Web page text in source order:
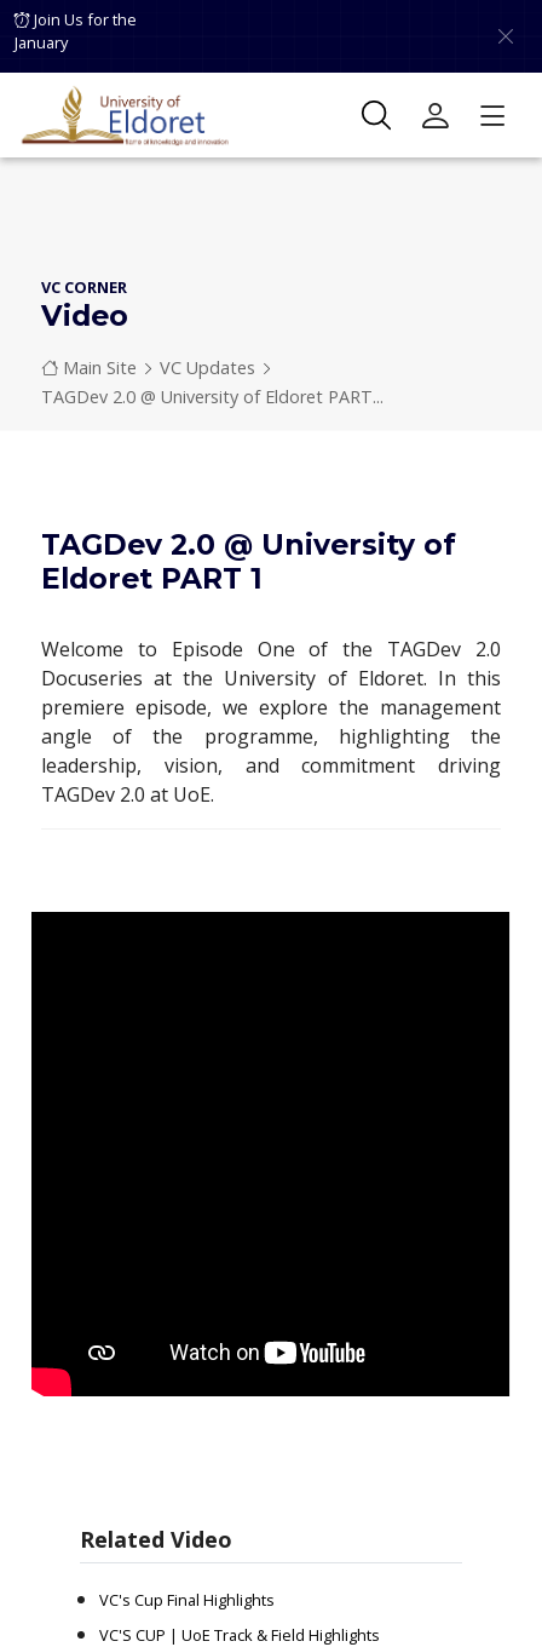
Skip to main content
Join Us for the
January
VC CORNER
Video
Breadcrumb
Main Site
VC Updates
TAGDev 2.0 @ University of Eldoret PART...
TAGDev 2.0 @ University of
Eldoret PART 1
Welcome to Episode One of the TAGDev 2.0
Docuseries at the University of Eldoret. In this
premiere episode, we explore the management
angle of the programme, highlighting the
leadership, vision, and commitment driving
TAGDev 2.0 at UoE.
Related Video
VC's Cup Final Highlights
VC'S CUP | UoE Track & Field Highlights